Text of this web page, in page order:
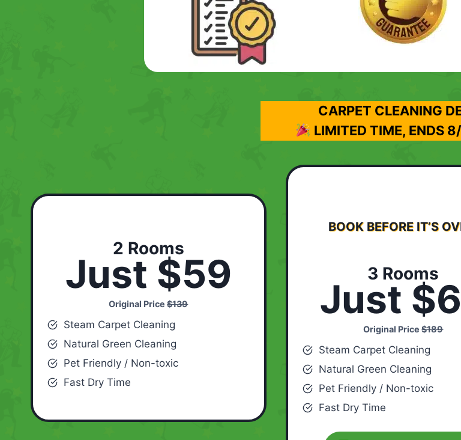
CARPET CLEANING
LIMITED TIME, ENDS
2 Rooms
Just $59
Original Price$139
Steam Carpet Cleaning
Natural Green Cleaning
Pet Friendly / Non-toxic
Fast Dry Time
BOOK BEFORE IT’S
3 Rooms
Just
Original Price$189
Steam Carpet Cleaning
Natural Green Cleaning
Pet Friendly / Non-toxic
Fast Dry Time